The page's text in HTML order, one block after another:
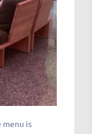
menu is